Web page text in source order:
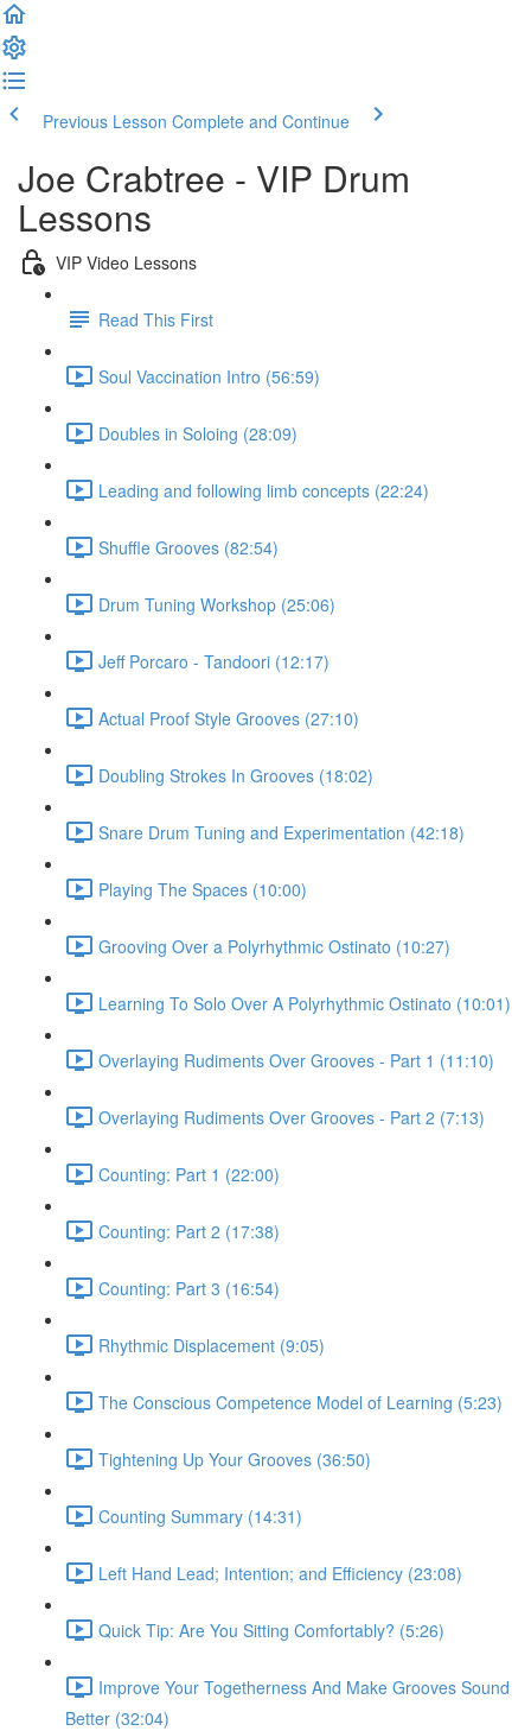
Previous Lesson Complete and Continue
Joe Crabtree - VIP Drum
Lessons
VIP Video Lessons
Read This First
Soul Vaccination Intro (56:59)
Doubles in Soloing (28:09)
Leading and following limb concepts (22:24)
Shuffle Grooves (82:54)
Drum Tuning Workshop (25:06)
Jeff Porcaro - Tandoori (12:17)
Actual Proof Style Grooves (27:10)
Doubling Strokes In Grooves (18:02)
Snare Drum Tuning and Experimentation (42:18)
Playing The Spaces (10:00)
Grooving Over a Polyrhythmic Ostinato (10:27)
Learning To Solo Over A Polyrhythmic Ostinato (10:01)
Overlaying Rudiments Over Grooves - Part 1 (11:10)
Overlaying Rudiments Over Grooves - Part 2 (7:13)
Counting: Part 1 (22:00)
Counting: Part 2 (17:38)
Counting: Part 3 (16:54)
Rhythmic Displacement (9:05)
The Conscious Competence Model of Learning (5:23)
Tightening Up Your Grooves (36:50)
Counting Summary (14:31)
Left Hand Lead; Intention; and Efficiency (23:08)
Quick Tip: Are You Sitting Comfortably? (5:26)
Improve Your Togetherness And Make Grooves Sound
Better (32:04)